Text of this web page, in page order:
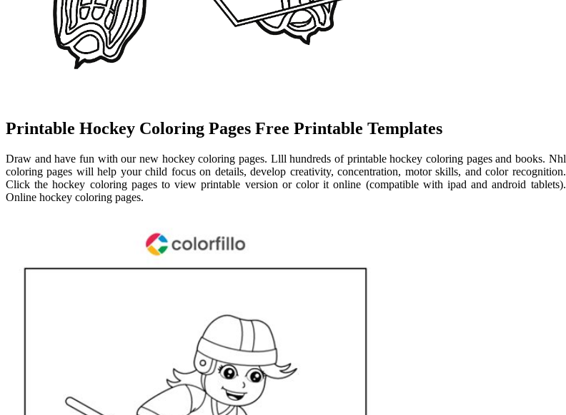
Printable Hockey Coloring Pages Free Printable Templates
Draw and have fun with our new hockey coloring pages. Llll hundreds of printable hockey coloring pages and books. Nhl
coloring pages will help your child focus on details, develop creativity, concentration, motor skills, and color recognition.
Click the hockey coloring pages to view printable version or color it online (compatible with ipad and android tablets).
Online hockey coloring pages.